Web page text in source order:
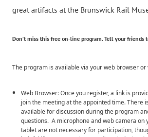
great artifacts at the Brunswick Rail
Don’t miss this free on-line program. Tell your friends
The program is available via your web browser or
Web Browser: Once you register, a link is
join the meeting at the appointed time. There
available for discussion during the program
questions. A microphone and web camera on
tablet are not necessary for participation,